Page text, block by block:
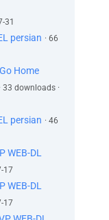
31
persian · 66
Home
· 33 downloads ·
persian · 46
WEB-DL
17
WEB-DL
17